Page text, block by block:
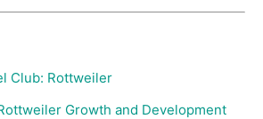
Club: Rottweiler
Growth and Development